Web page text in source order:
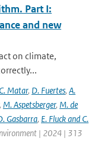
Part I:
and new
on climate,
C. Matar, D. Fuertes, A.
, M. Aspetsberger, M. de
Gasbarra, E. Fluck and C.
| 2024 | 313